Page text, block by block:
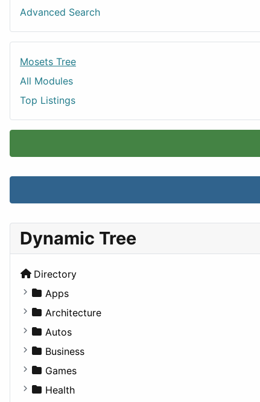
Advanced Search
Mosets Tree
All Modules
Top Listings
Dynamic Tree
Directory
Apps
Business Tools
Education
Entertainment
Games
Lifestyle
Architecture
Commercial
Completed Buildings
Cultural
Future Projects
Autos
Convertible
Coupe
Hatchback
Business
Companies
Employment
Games
Console
Health